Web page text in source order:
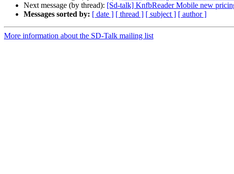
Next message (by thread): [Sd-talk] KnfbReader Mobile new
Messages sorted by: [ date ] [ thread ] [ subject ] [ author ]
More information about the SD-Talk mailing list